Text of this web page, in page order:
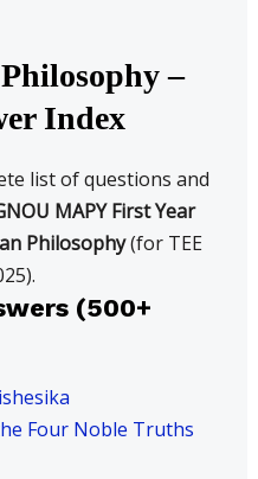
–
Index
list of questions and
MAPY First Year
Philosophy(for TEE
(500+
Four Noble Truths